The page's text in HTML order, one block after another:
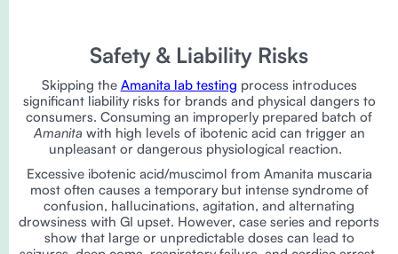
Safety & Liability Risks
Skipping the Amanita lab testing process introduces
significant liability risks for brands and physical dangers to
consumers. Consuming an improperly prepared batch of
Amanita with high levels of ibotenic acid can trigger an
unpleasant or dangerous physiological reaction.
Excessive ibotenic acid/muscimol from Amanita muscaria
most often causes a temporary but intense syndrome of
confusion, hallucinations, agitation, and alternating
drowsiness with GI upset. However, case series and reports
show that large or unpredictable doses can lead to